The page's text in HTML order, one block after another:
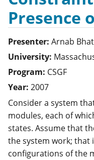
Presence
Presenter: Arnab
University:
Program: CSGF
Year: 2007
Consider a system
modules, each of
states. Assume that
the system work; that
configurations of the